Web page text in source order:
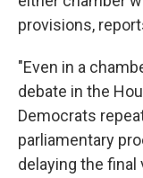
provisions,
"Even in a
debate in the
Democrats
parliamentary
delaying the final